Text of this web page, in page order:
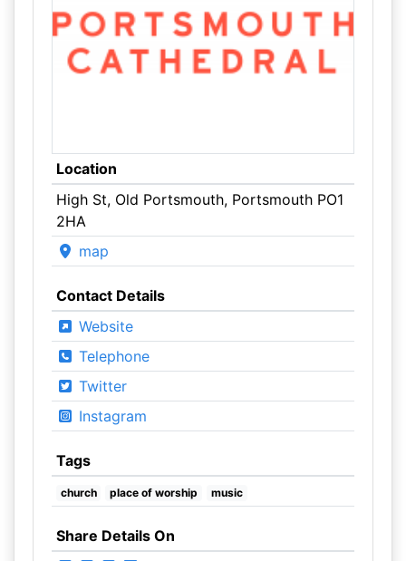
Location
High St, Old Portsmouth, Portsmouth PO1
2HA
map
Contact Details
Website
Telephone
Twitter
Instagram
Tags
church place of worship music
Share Details On